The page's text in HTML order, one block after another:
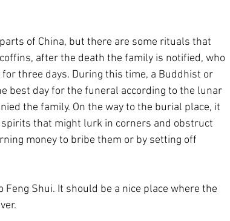
of China, but there are some rituals that
after the death the family is notified, who
three days. During this time, a Buddhist or
best day for the funeral according to the lunar
the family. On the way to the burial place, it
that might lurk in corners and obstruct
money to bribe them or by setting off
Shui. It should be a nice place where the